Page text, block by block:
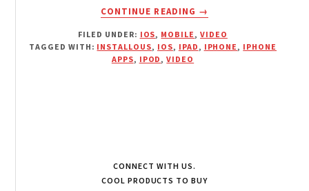
CONTINUE READING
ABOUT
LIVE
VIDEO
→
FILED UNDER: IOS, MOBILE ,VIDEO
TAGGED WITH: INSTALLOUS, IOS, IPAD , IPHONE , IPHONE
APPS, IPOD ,VIDEO
CONNECT WITH US.
COOL PRODUCTS TO BUY